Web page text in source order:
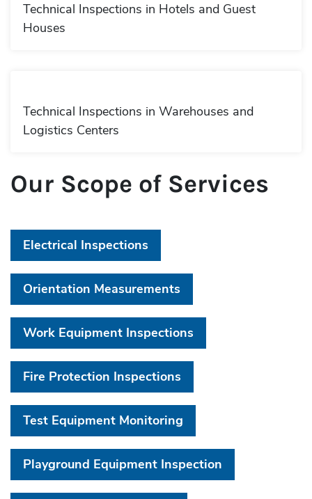
Technical Inspections in Hotels and Guest
Houses
Technical Inspections in Warehouses and
Logistics Centers
Our Scope of Services
Electrical Inspections
Orientation Measurements
Work Equipment Inspections
Fire Protection Inspections
Test Equipment Monitoring
Playground Equipment Inspection